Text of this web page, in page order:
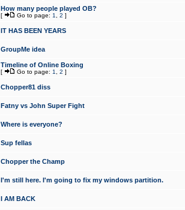
How many people played OB?
[ Go to page: 1 2 ]
IT HAS BEEN YEARS
GroupMe idea
Timeline of Online Boxing
[ Go to page: 1 2 ]
Chopper81 diss
Fatny vs John Super Fight
Where is everyone?
Sup fellas
Chopper the Champ
I'm still here. I'm going to fix my windows partition.
I AM BACK